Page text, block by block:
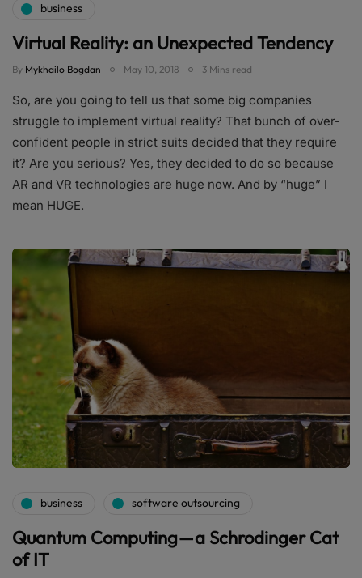
business
Virtual Reality: an Unexpected Tendency
By Mykhailo Bogdan May 10, 2018 3 Mins read
So, are you going to tell us that some big companies
struggle to implement virtual reality? That bunch of over-
confident people in strict suits decided that they require
it? Are you serious? Yes, they decided to do so because
AR and VR technologies are huge now. And by “huge” I
mean HUGE.
business software outsourcing
Quantum Computing — a Schrodinger Cat
of IT